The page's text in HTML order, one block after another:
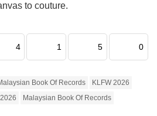
to couture.
4 1 5 0
Book Of Records
KLFW 2026
Malaysian Book Of Records